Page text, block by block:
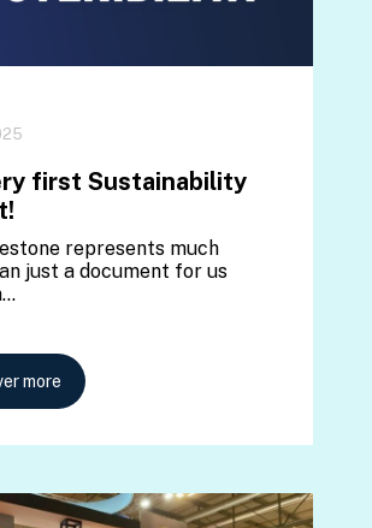
first Sustainability
represents much
just a document for us
more